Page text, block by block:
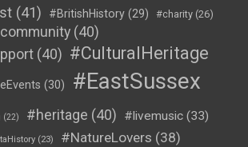
(41) #BritishHistory (29) #charity (26)
(40)
(40) #CulturalHeritage
(30)
#EastSussex
(22) #heritage (40) #livemusic (33)
(23) #NatureLovers (38)